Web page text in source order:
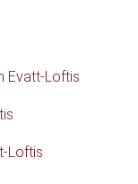
Evatt-Loftis
Loftis